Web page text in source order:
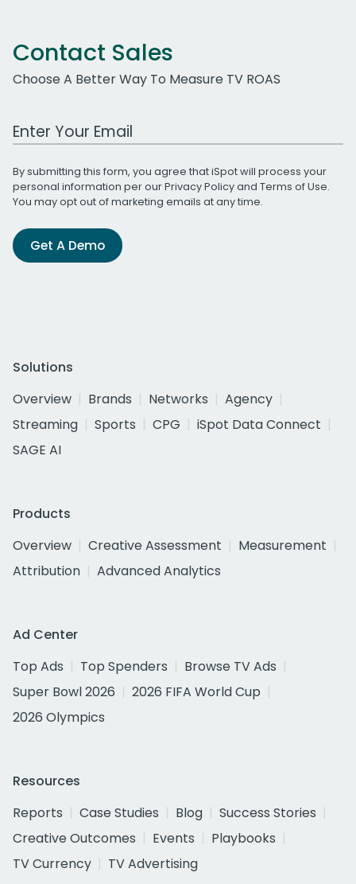
Contact Sales
Choose A Better Way To Measure TV ROAS
Work Email Address
By submitting this form, you agree that iSpot will process your
personal information per ourPrivacy Policyand Terms of Use.
You may opt out of marketing emails at any time.
Get A Demo
Solutions
Overview
Brands Networks
Agency
Streaming
Sports CPG
iSpot Data Connect
SAGE AI
Products
Overview
Creative Assessment
Measurement
Attribution
Advanced Analytics
Ad Center
Top Ads
Top Spenders
Browse TV Ads
Super Bowl 2026
2026 FIFA World Cup
2026 Olympics
Resources
Reports
Case Studies Blog
Success Stories
Creative Outcomes
Events
Playbooks
TV Currency
TV Advertising